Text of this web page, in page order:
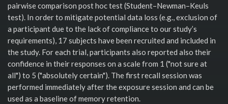
pairwise comparison post hoc test (Student–Newman–Keuls
test). In order to mitigate potential data loss (e.g., exclusion of
a participant due to the lack of compliance to our study’s
requirements), 17 subjects have been recruited and included in
the study. For each trial, participants also reported also their
confidence in their responses on a scale from 1 ("not sure at
all") to 5 ("absolutely certain"). The first recall session was
performed immediately after the exposure session and can be
used as a baseline of memory retention.